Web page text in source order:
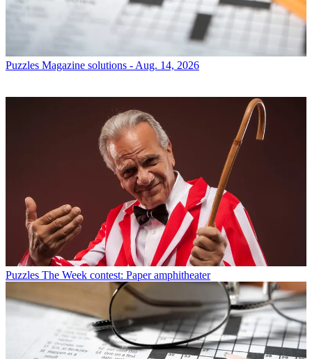
Puzzles Magazine solutions - Aug. 14, 2026
Puzzles The Week contest: Paper amphitheater